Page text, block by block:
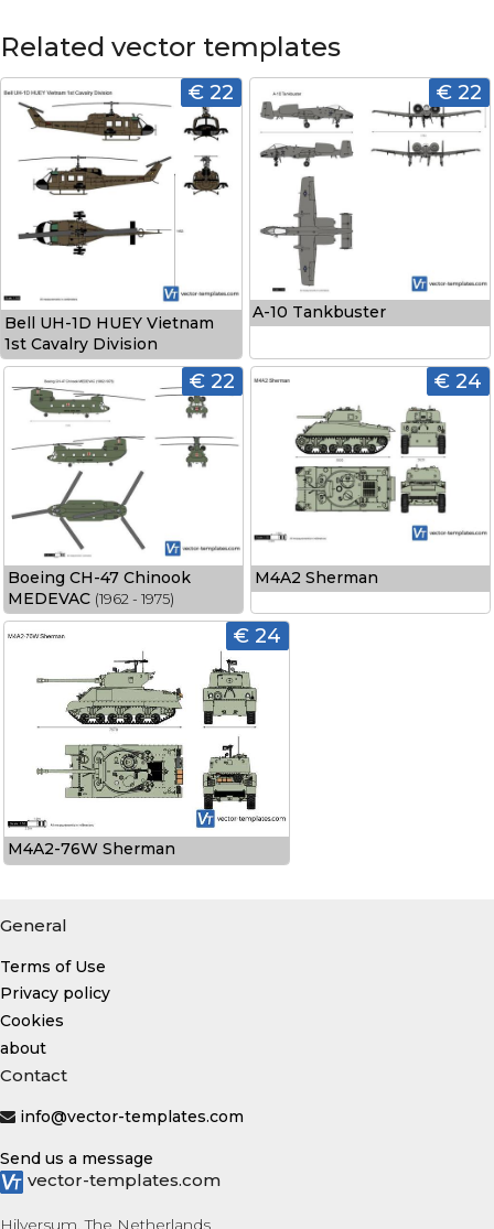
Related vector templates
€ 22
Bell UH-1D HUEY Vietnam
1st Cavalry Division
€ 22
A-10 Tankbuster
€ 22
Boeing CH-47 Chinook
MEDEVAC (1962 - 1975)
€ 24
M4A2 Sherman
€ 24
M4A2-76W Sherman
General
Terms of Use
Privacy policy
Cookies
about
Contact
info@vector-templates.com
Send us a message
vector-templates.com
Hilversum, The Netherlands